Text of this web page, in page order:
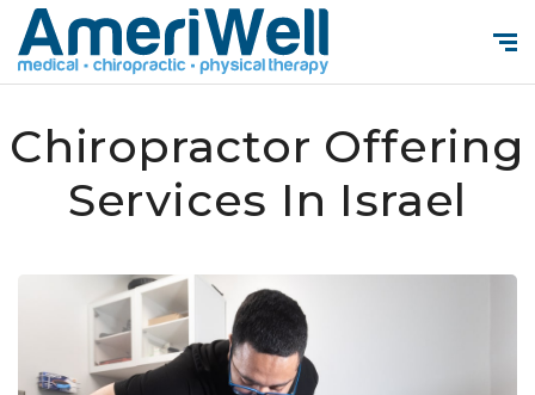
Chiropractor Offering
Services In Israel